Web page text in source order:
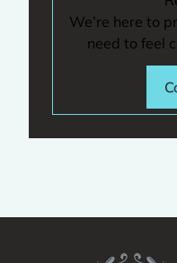
We’re here to
need to feel